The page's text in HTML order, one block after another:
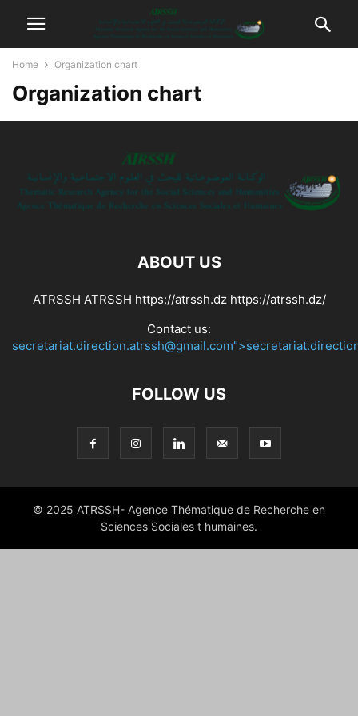
Home Organization chart
Organization chart
ABOUT US
ATRSSH ATRSSH https://atrssh.dz https://atrssh.dz/
Contact us:
FOLLOW US
© 2025 ATRSSH- Agence Thématique de Recherche en
Sciences Sociales t humaines.